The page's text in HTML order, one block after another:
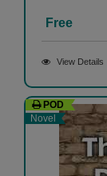
Free
View Details
POD
Novel